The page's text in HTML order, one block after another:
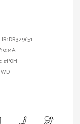
#P0H